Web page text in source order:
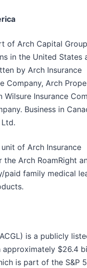
of Arch Capital
in the United States
by Arch Insurance
Company, Arch
Wilsure Insurance
Business in
of Arch Insurance
Arch RoamRight
paid family medical
is a publicly
$26.4
is part of the S&P